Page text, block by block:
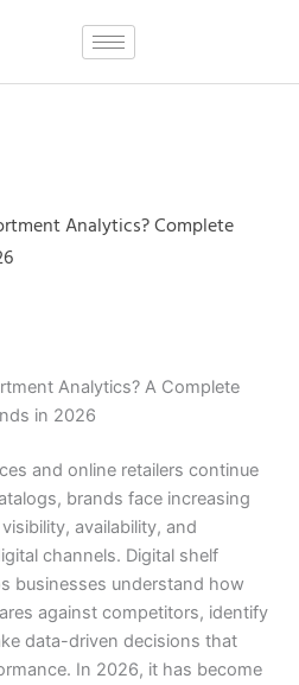
Analytics? Complete
Analytics? A Complete
in 2026
and online retailers continue
brands face increasing
availability, and
channels. Digital shelf
businesses understand how
against competitors, identify
data-driven decisions that
In 2026, it has become